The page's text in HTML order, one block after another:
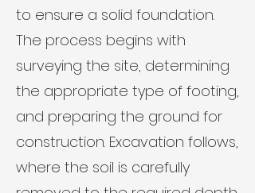
to ensure a solid foundation.
The process begins with
surveying the site, determining
the appropriate type of footing,
and preparing the ground for
construction. Excavation follows,
where the soil is carefully